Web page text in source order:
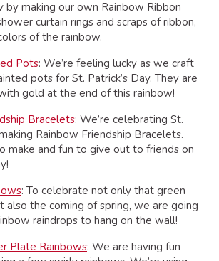
by making our own Rainbow Ribbon
curtain rings and scraps of ribbon,
of the rainbow.
Pots: We’re feeling lucky as we craft
pots for St. Patrick’s Day. They are
gold at the end of this rainbow!
Bracelets: We’re celebrating St.
Rainbow Friendship Bracelets.
make and fun to give out to friends on
: To celebrate not only that green
also the coming of spring, we are going
raindrops to hang on the wall!
Plate Rainbows: We are having fun